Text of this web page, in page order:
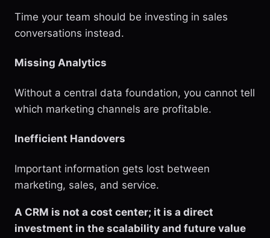
Time your team should be investing in sales
conversations instead.
Missing Analytics
Without a central data foundation, you cannot tell
which marketing channels are profitable.
Inefficient Handovers
Important information gets lost between
marketing, sales, and service.
A CRM is not a cost center; it is a direct
investment in the scalability and future value